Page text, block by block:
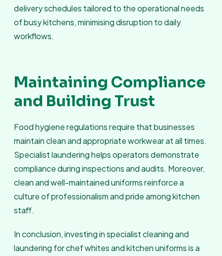
delivery schedules tailored to the operational needs
of busy kitchens, minimising disruption to daily
workflows.
Maintaining Compliance
and Building Trust
Food hygiene regulations require that businesses
maintain clean and appropriate workwear at all times.
Specialist laundering helps operators demonstrate
compliance during inspections and audits. Moreover,
clean and well-maintained uniforms reinforce a
culture of professionalism and pride among kitchen
staff.
In conclusion, investing in specialist cleaning and
laundering for chef whites and kitchen uniforms is a